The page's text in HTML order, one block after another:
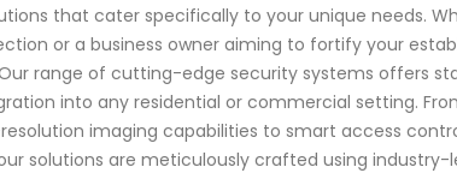
that cater specifically to your unique needs.
or a business owner aiming to fortify your
range of cutting-edge security systems offers
into any residential or commercial setting.
imaging capabilities to smart access
solutions are meticulously crafted using